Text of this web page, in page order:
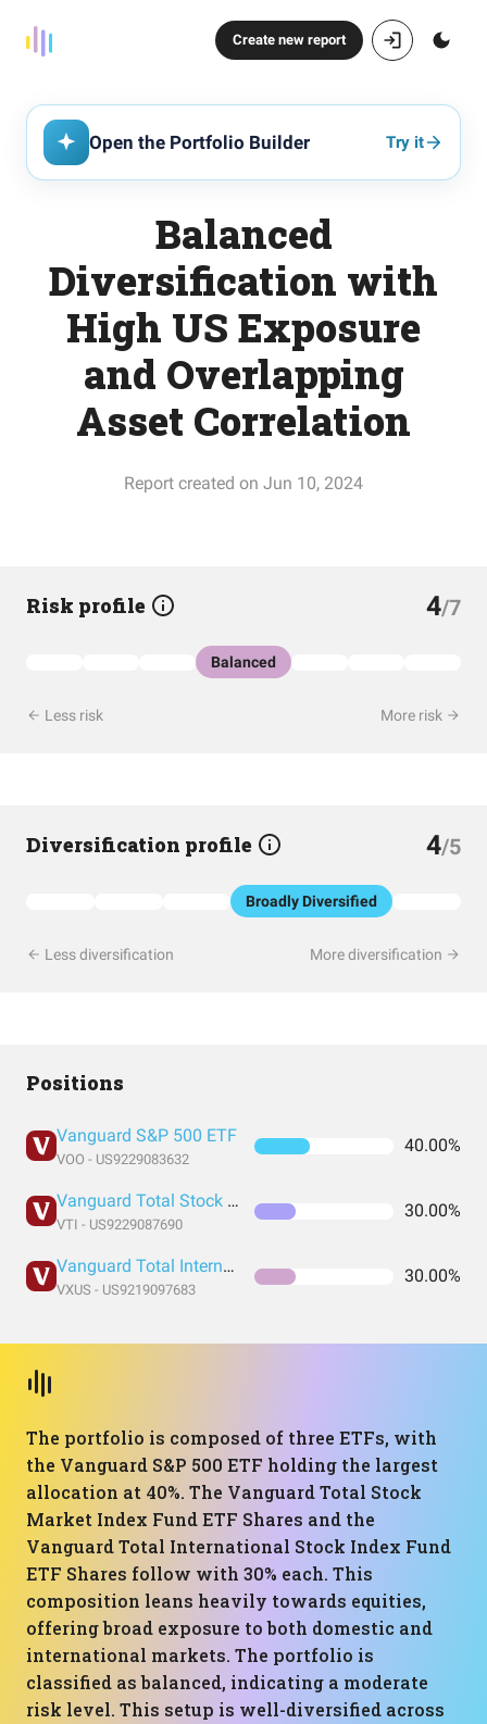
Create new report
Open the Portfolio Builder Try it
Balanced
Diversification with
High US Exposure
and Overlapping
Asset Correlation
Report created on Jun 10, 2024
Risk profile 4/7
Balanced
Less risk More risk
Diversification profile 4/5
Broadly Diversified
Less diversification More diversification
Positions
Vanguard S&P 500 ETF
VOO - US9229083632
40.00%
Vanguard Total Stock Market Index Fund ETF Shares
VTI - US9229087690
30.00%
Vanguard Total International Stock Index Fund ETF Shares
VXUS - US9219097683
30.00%
The portfolio is composed of three ETFs, with
the Vanguard S&P 500 ETF holding the largest
allocation at 40%. The Vanguard Total Stock
Market Index Fund ETF Shares and the
Vanguard Total International Stock Index Fund
ETF Shares follow with 30% each. This
composition leans heavily towards equities,
offering broad exposure to both domestic and
international markets. The portfolio is
classified as balanced, indicating a moderate
risk level. This setup is well-diversified across